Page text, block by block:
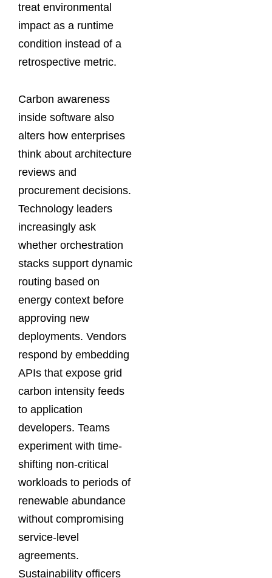
treat environmental
impact as a runtime
condition instead of a
retrospective metric.
Carbon awareness
inside software also
alters how enterprises
think about architecture
reviews and
procurement decisions.
Technology leaders
increasingly ask
whether orchestration
stacks support dynamic
routing based on
energy context before
approving new
deployments. Vendors
respond by embedding
APIs that expose grid
carbon intensity feeds
to application
developers. Teams
experiment with time-
shifting non-critical
workloads to periods of
renewable abundance
without compromising
service-level
agreements.
Sustainability officers